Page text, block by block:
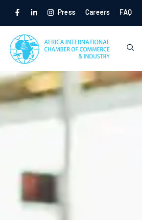
Press Careers FAQ